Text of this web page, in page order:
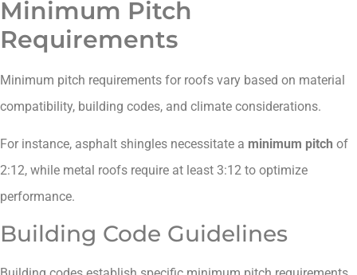
Minimum Pitch
Requirements
Minimum pitch requirements for roofs vary based on material
compatibility, building codes, and climate considerations.
For instance, asphalt shingles necessitate a minimum pitch of
2:12, while metal roofs require at least 3:12 to optimize
performance.
Building Code Guidelines